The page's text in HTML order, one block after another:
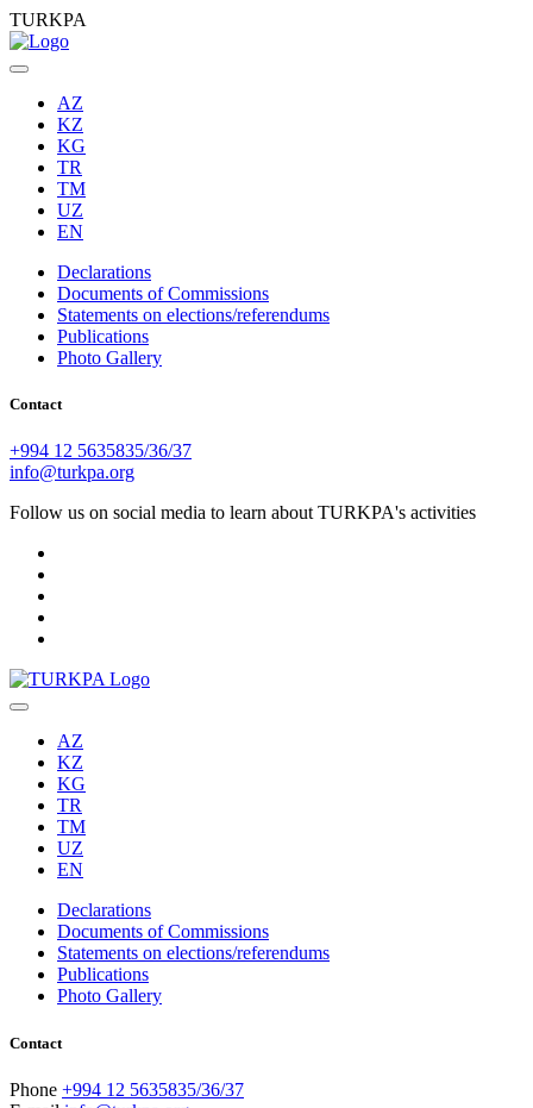
TURKPA
AZ
KZ
KG
TR
TM
UZ
EN
Declarations
Documents of Commissions
Statements on elections/referendums
Publications
Photo Gallery
Contact
+994 12 5635835/36/37
info@turkpa.org
Follow us on social media to learn about TURKPA's activities
AZ
KZ
KG
TR
TM
UZ
EN
Declarations
Documents of Commissions
Statements on elections/referendums
Publications
Photo Gallery
Contact
Phone +994 12 5635835/36/37